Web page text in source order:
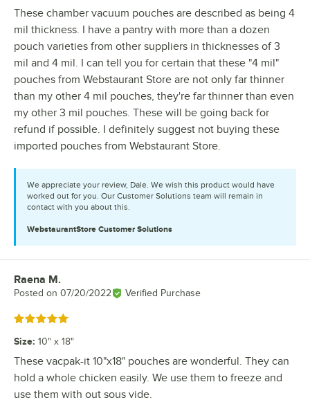
These chamber vacuum pouches are described as being 4
mil thickness. I have a pantry with more than a dozen
pouch varieties from other suppliers in thicknesses of 3
mil and 4 mil. I can tell you for certain that these "4 mil"
pouches from Webstaurant Store are not only far thinner
than my other 4 mil pouches, they're far thinner than even
my other 3 mil pouches. These will be going back for
refund if possible. I definitely suggest not buying these
imported pouches from Webstaurant Store.
We appreciate your review, Dale. We wish this product would have
worked out for you. Our Customer Solutions team will remain in
contact with you about this.
WebstaurantStore Customer Solutions
Review by
Raena M.
Posted on 07/20/2022 Verified Purchase
Rated 5 out of 5 stars
Size: 10" x 18"
These vacpak-it 10"x18" pouches are wonderful. They can
hold a whole chicken easily. We use them to freeze and
use them with out sous vide.